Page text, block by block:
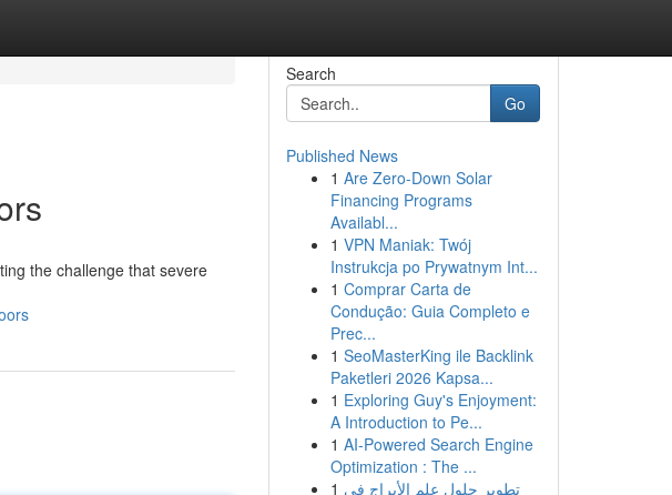
the challenge that severe
Search
Go
Published News
1 Are Zero-Down Solar
Financing Programs
Availabl...
1 VPN Maniak: Twój
Instrukcja po Prywatnym Int...
1 Comprar Carta de
Condução: Guia Completo e
Prec...
1 SeoMasterKing ile Backlink
Paketleri 2026 Kapsa...
1 Exploring Guy's Enjoyment:
A Introduction to Pe...
1 AI-Powered Search Engine
Optimization : The ...
1 تطوير حلول علم الأبراج في